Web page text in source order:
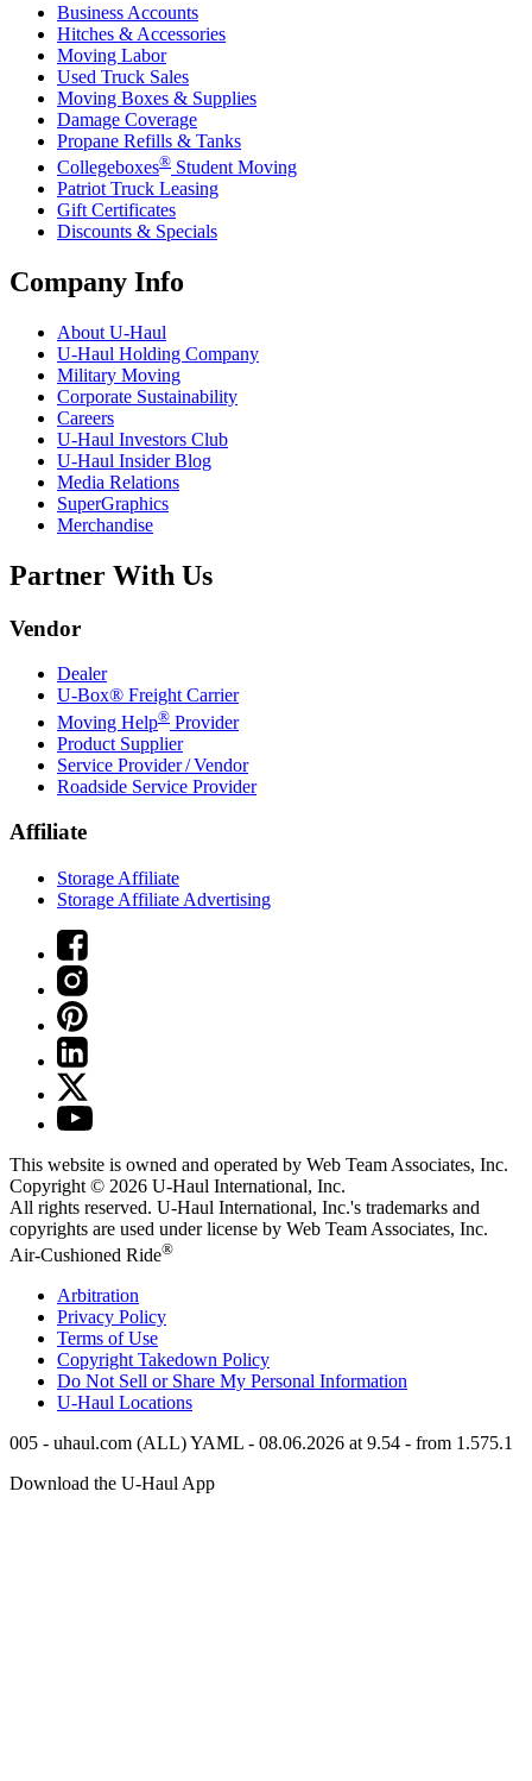
Business Accounts
Hitches & Accessories
Moving Labor
Used Truck Sales
Moving Boxes & Supplies
Damage Coverage
Propane Refills & Tanks
Collegeboxes® Student Moving
Patriot Truck Leasing
Gift Certificates
Discounts & Specials
Company Info
About U-Haul
U-Haul Holding Company
Military Moving
Corporate Sustainability
Careers
U-Haul Investors Club
U-Haul Insider Blog
Media Relations
SuperGraphics
Merchandise
Partner With Us
Vendor
Dealer
U-Box® Freight Carrier
Moving Help® Provider
Product Supplier
Service Provider / Vendor
Roadside Service Provider
Affiliate
Storage Affiliate
Storage Affiliate Advertising
This website is owned and operated by Web Team Associates, Inc.
Copyright © 2026 U-Haul International, Inc.
All rights reserved. U-Haul International, Inc.'s trademarks and
copyrights are used under license by Web Team Associates, Inc.
Air-Cushioned Ride®
Arbitration
Privacy Policy
Terms of Use
Copyright Takedown Policy
Do Not Sell or Share My Personal Information
U-Haul Locations
005 - uhaul.com (ALL) YAML - 08.06.2026 at 9.54 - from 1.575.1
Download the U-HaulApp